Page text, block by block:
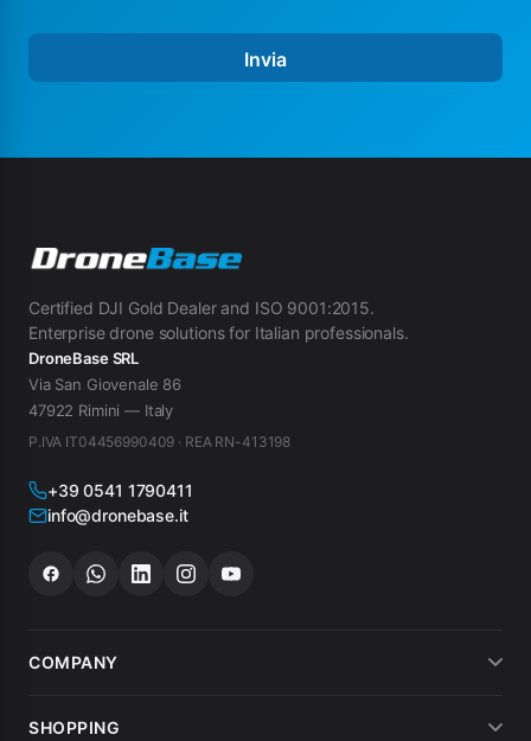
Invia
Certified DJI Gold Dealer and ISO 9001:2015.
Enterprise drone solutions for Italian professionals.
DroneBase SRL
Via San Giovenale 86
47922 Rimini — Italy
P.IVA IT04456990409 · REA RN-413198
+39 0541 1790411
info@dronebase.it
COMPANY
About us
SHOPPING